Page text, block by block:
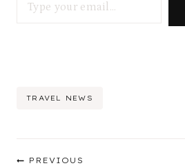
Post
TRAVEL NEWS
PREVIOUS